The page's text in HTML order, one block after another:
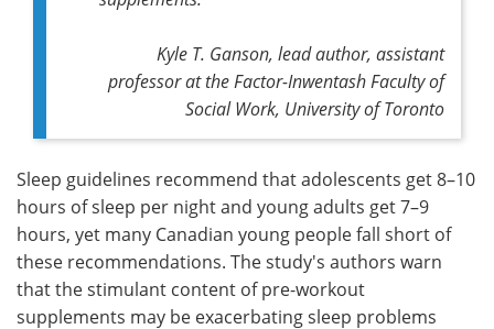
Kyle T. Ganson, lead author, assistant
professor at the Factor-Inwentash Faculty of
Social Work, University of Toronto
Sleep guidelines recommend that adolescents get 8–10
hours of sleep per night and young adults get 7–9
hours, yet many Canadian young people fall short of
these recommendations. The study's authors warn
that the stimulant content of pre-workout
supplements may be exacerbating sleep problems